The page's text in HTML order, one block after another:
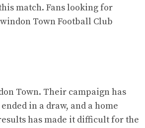
match. Fans looking for
Town Football Club
Town. Their campaign has
in a draw, and a home
has made it difficult for the